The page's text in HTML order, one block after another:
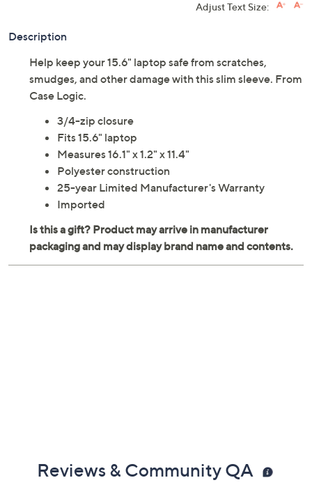
Adjust Text Size:
Description
Help keep your 15.6" laptop safe from scratches,
smudges, and other damage with this slim sleeve. From
Case Logic.
3/4-zip closure
Fits 15.6" laptop
Measures 16.1" x 1.2" x 11.4"
Polyester construction
25-year Limited Manufacturer's Warranty
Imported
Reviews & Community QA